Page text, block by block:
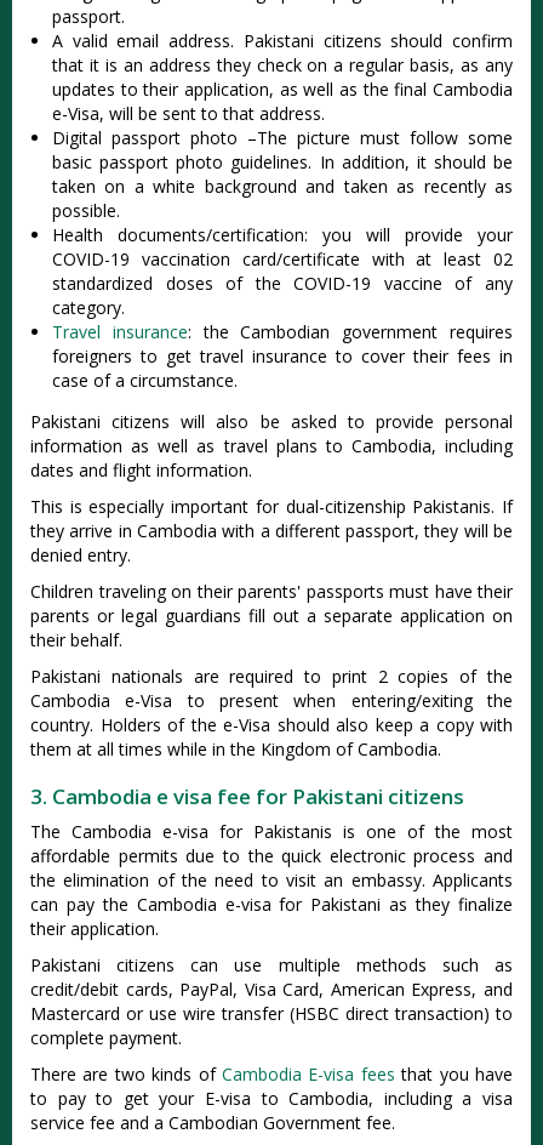
passport.
A valid email address. Pakistani citizens should confirm
that it is an address they check on a regular basis, as any
updates to their application, as well as the final Cambodia
e-Visa, will be sent to that address.
Digital passport photo –The picture must follow some
basic passport photo guidelines. In addition, it should be
taken on a white background and taken as recently as
possible.
Health documents/certification: you will provide your
COVID-19 vaccination card/certificate with at least 02
standardized doses of the COVID-19 vaccine of any
category.
Travel insurance: the Cambodian government requires
foreigners to get travel insurance to cover their fees in
case of a circumstance.
Pakistani citizens will also be asked to provide personal
information as well as travel plans to Cambodia, including
dates and flight information.
This is especially important for dual-citizenship Pakistanis. If
they arrive in Cambodia with a different passport, they will be
denied entry.
Children traveling on their parents' passports must have their
parents or legal guardians fill out a separate application on
their behalf.
Pakistani nationals are required to print 2 copies of the
Cambodia e-Visa to present when entering/exiting the
country. Holders of the e-Visa should also keep a copy with
them at all times while in the Kingdom of Cambodia.
3. Cambodia e visa fee for Pakistani citizens
The Cambodia e-visa for Pakistanis is one of the most
affordable permits due to the quick electronic process and
the elimination of the need to visit an embassy. Applicants
can pay the Cambodia e-visa for Pakistani as they finalize
their application.
Pakistani citizens can use multiple methods such as
credit/debit cards, PayPal, Visa Card, American Express, and
Mastercard or use wire transfer (HSBC direct transaction) to
complete payment.
There are two kinds ofCambodia E-visa fees that you have
to pay to get your E-visa to Cambodia, including a visa
service fee and a Cambodian Government fee.